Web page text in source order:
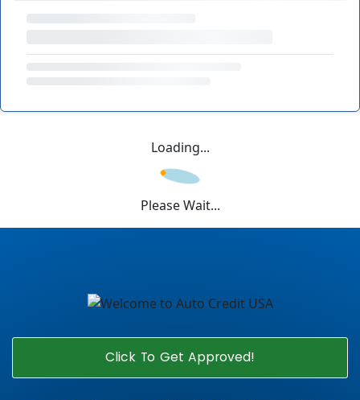
Loading...
Please Wait...
Click To Get Approved!